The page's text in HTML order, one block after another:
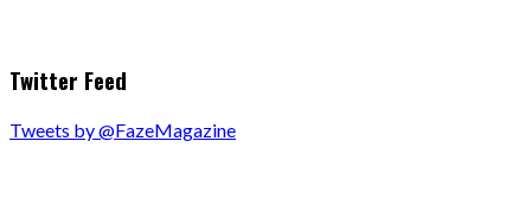
Twitter Feed
Tweets by @FazeMagazine